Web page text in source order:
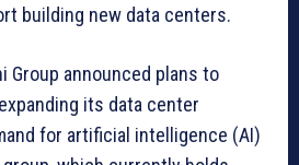
building new data centers.
Group announced plans to
its data center
for artificial intelligence (AI)